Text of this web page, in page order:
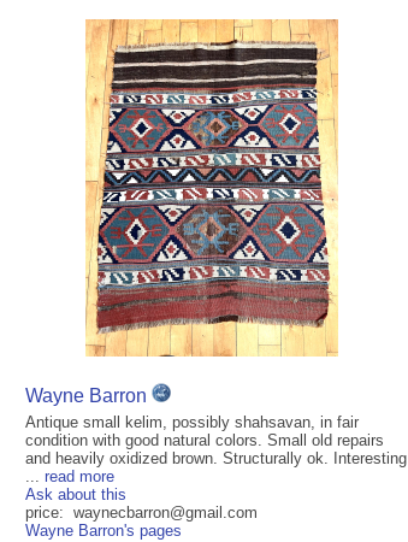
Wayne Barron
Antique small kelim, possibly shahsavan, in fair
condition with good natural colors. Small old repairs
and heavily oxidized brown. Structurally ok. Interesting
... read more
Ask about this
price: waynecbarron@gmail.com
Wayne Barron's pages